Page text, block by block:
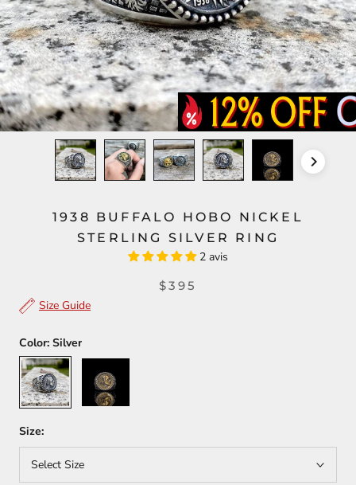
1938 BUFFALO HOBO NICKEL
STERLING SILVER RING
2 avis
$395
Size Guide
Color: Silver
Silver
Gold
Size:
Select Size